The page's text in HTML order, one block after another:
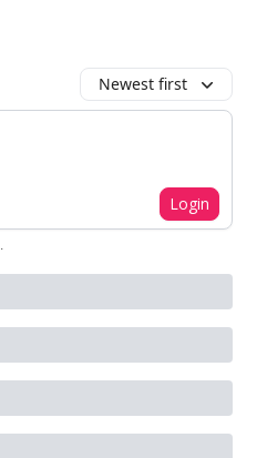
Newest first
Login
.